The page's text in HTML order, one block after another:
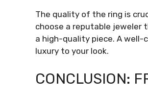
The quality of the ring is
choose a reputable jeweler
a high-quality piece. A
luxury to your look.
CONCLUSION: